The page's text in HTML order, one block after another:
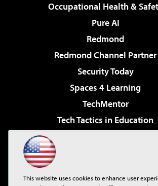
Occupational Health &
Pure AI
Redmond
Redmond Channel Partner
Security Today
Spaces 4 Learning
TechMentor
Tech Tactics in Education
Virtualization & Cloud Review
This website uses cookies to enhance user